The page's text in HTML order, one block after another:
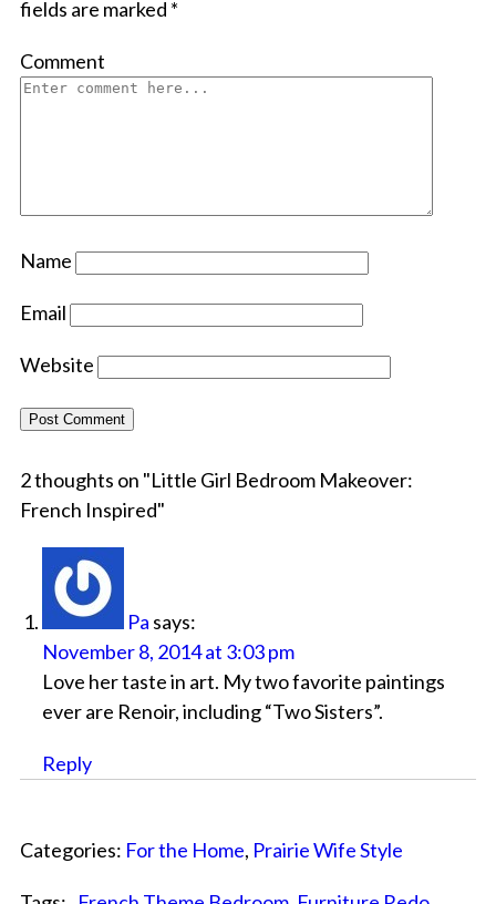
fields are marked *
Comment
Name
Email
Website
2 thoughts on "Little Girl Bedroom Makeover:
French Inspired"
Pa says:
November 8, 2014 at 3:03 pm
Love her taste in art. My two favorite paintings
ever are Renoir, including “Two Sisters”.
Reply
Categories: For the Home, Prairie Wife Style